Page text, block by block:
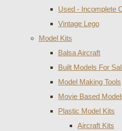
Used - Incomplete
Vintage Lego
Model Kits
Balsa Aircraft
Built Models For
Model Making Tools
Movie Based
Plastic Model Kits
Aircraft Kits